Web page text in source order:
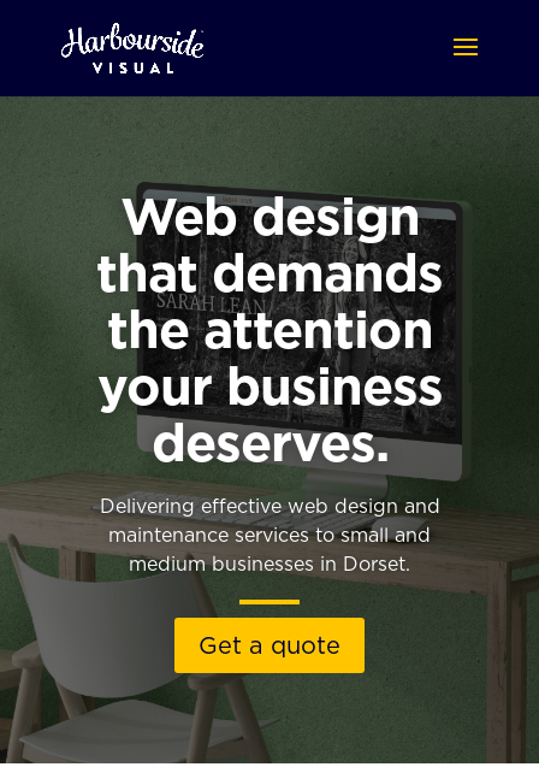
Web design
that demands
the attention
your business
deserves.
Delivering effective web design and
maintenance services to small and
medium businesses in Dorset.
Get a quote